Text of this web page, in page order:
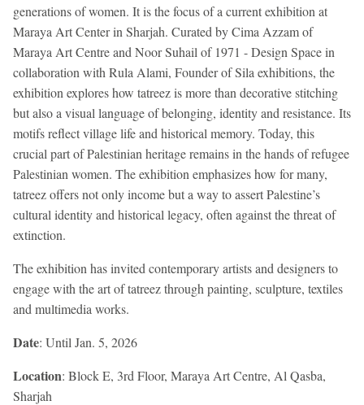
generations of women. It is the focus of a current exhibition at
Maraya Art Center in Sharjah. Curated by Cima Azzam of
Maraya Art Centre and Noor Suhail of 1971 - Design Space in
collaboration with Rula Alami, Founder of Sila exhibitions, the
exhibition explores how tatreez is more than decorative stitching
but also a visual language of belonging, identity and resistance. Its
motifs reflect village life and historical memory. Today, this
crucial part of Palestinian heritage remains in the hands of refugee
Palestinian women. The exhibition emphasizes how for many,
tatreez offers not only income but a way to assert Palestine’s
cultural identity and historical legacy, often against the threat of
extinction.
The exhibition has invited contemporary artists and designers to
engage with the art of tatreez through painting, sculpture, textiles
and multimedia works.
Date: Until Jan. 5, 2026
Location: Block E, 3rd Floor, Maraya Art Centre, Al Qasba,
Sharjah